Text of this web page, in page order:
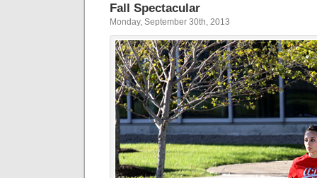
Fall Spectacular
Monday, September 30th, 2013